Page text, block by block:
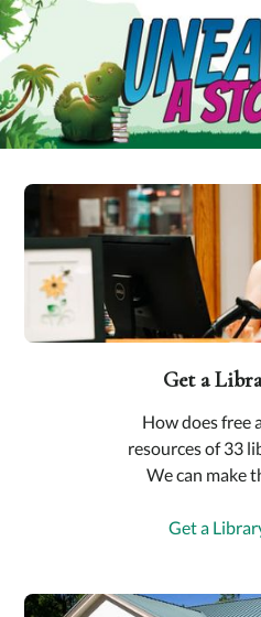
Get a
How does free
resources of 33
We can make
Get a